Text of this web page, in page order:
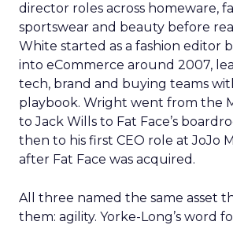
director roles across homeware,
sportswear and beauty before
White started as a fashion editor
into eCommerce around 2007,
tech, brand and buying teams
playbook. Wright went from the
to Jack Wills to Fat Face’s
then to his first CEO role at JoJo
after Fat Face was acquired.
All three named the same asset
them: agility. Yorke-Long’s word